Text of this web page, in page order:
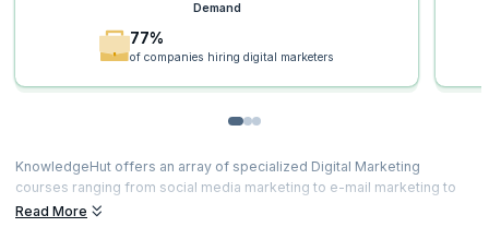
Demand
77%
of companies hiring digital marketers
KnowledgeHut offers an array of specialized Digital Marketing
courses ranging from social media marketing to e-mail marketing to
content marketing and much more. Our courses are curated by top
Read More